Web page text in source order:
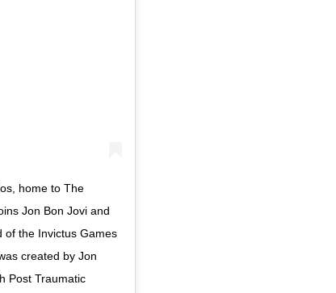
home to The
Jon Bon Jovi and
of the Invictus Games
created by Jon
Post Traumatic